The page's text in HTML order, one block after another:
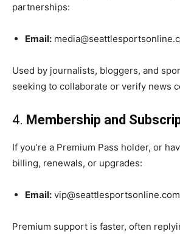
partnerships:
Email:
Used by journalists, bloggers, and
seeking to collaborate or verify news
4. Membership and
If you’re a Premium Pass holder, or
billing, renewals, or upgrades:
Email: vip@seattlesportsonline.com
Premium support is faster, often